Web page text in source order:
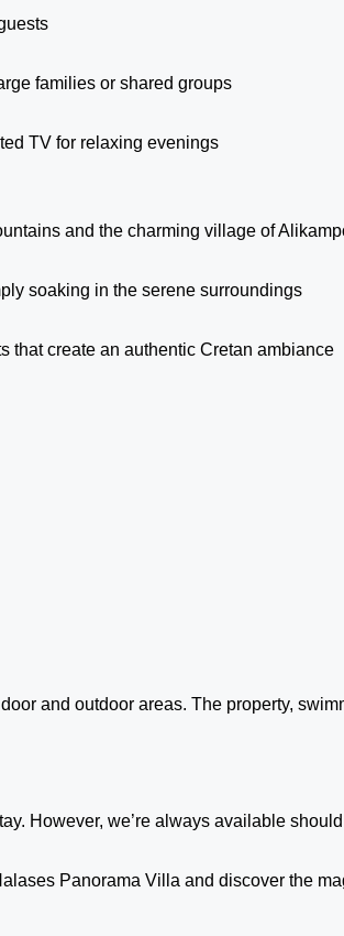
families or shared groups
TV for relaxing evenings
and the charming village of
soaking in the serene surroundings
that create an authentic Cretan ambiance
and outdoor areas. The property,
However, we’re always available
Panorama Villa and discover the